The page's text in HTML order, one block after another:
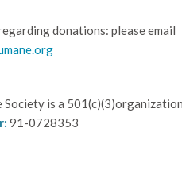
donations: please email
Society is a
91-0728353